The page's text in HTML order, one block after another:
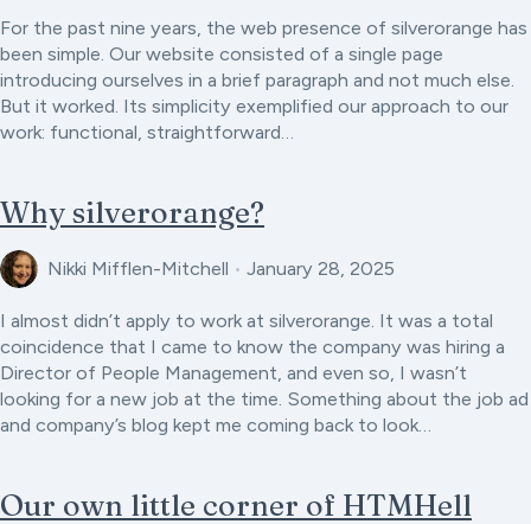
For the past nine years, the web presence of silverorange has
been simple. Our website consisted of a single page
introducing ourselves in a brief paragraph and not much else.
But it worked. Its simplicity exemplified our approach to our
work: functional, straightforward…
Why silverorange?
Nikki Mifflen-Mitchell • January 28, 2025
I almost didn’t apply to work at silverorange. It was a total
coincidence that I came to know the company was hiring a
Director of People Management, and even so, I wasn’t
looking for a new job at the time. Something about the job ad
and company’s blog kept me coming back to look…
Our own little corner of HTMHell